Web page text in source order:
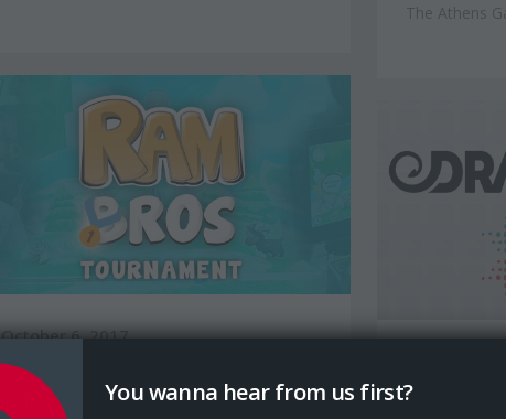
The Athens
October 6, 2017
Ram Bros Tournament Results
You wanna hear from us first?